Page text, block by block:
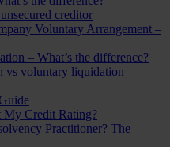
creditor
Voluntary Arrangement –
– What’s the difference?
vs voluntary liquidation –
Credit Rating?
Practitioner? The